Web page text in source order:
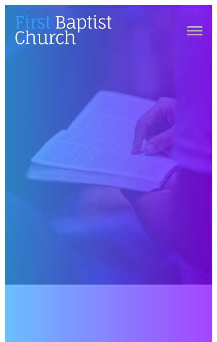
First Baptist
Church